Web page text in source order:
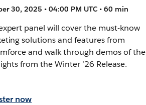
30, 2025 • 04:00 PM UTC • 60 min
panel will cover the must-know
solutions and features from
and walk through demos of the
from the Winter ’26 Release.
now